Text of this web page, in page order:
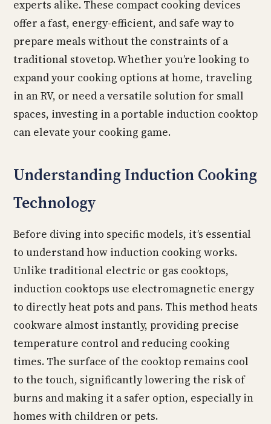
experts alike. These compact cooking devices
offer a fast, energy-efficient, and safe way to
prepare meals without the constraints of a
traditional stovetop. Whether you’re looking to
expand your cooking options at home, traveling
in an RV, or need a versatile solution for small
spaces, investing in a portable induction cooktop
can elevate your cooking game.
Understanding Induction Cooking
Technology
Before diving into specific models, it’s essential
to understand how induction cooking works.
Unlike traditional electric or gas cooktops,
induction cooktops use electromagnetic energy
to directly heat pots and pans. This method heats
cookware almost instantly, providing precise
temperature control and reducing cooking
times. The surface of the cooktop remains cool
to the touch, significantly lowering the risk of
burns and making it a safer option, especially in
homes with children or pets.